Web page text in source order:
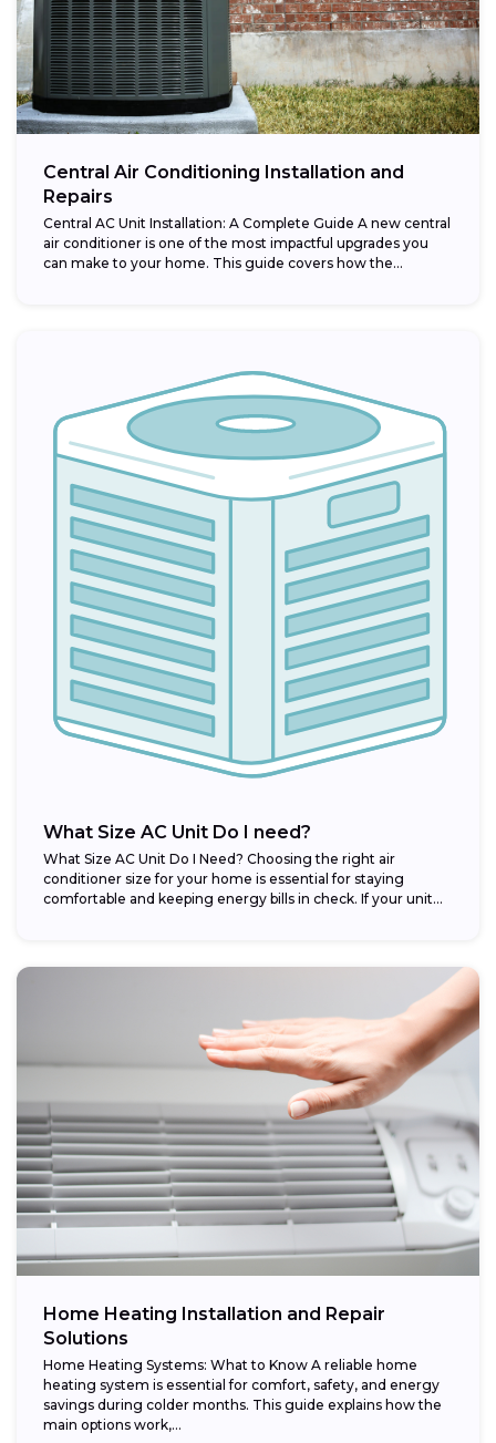
Central Air Conditioning Installation and
Repairs
Central AC Unit Installation: A Complete Guide A new central
air conditioner is one of the most impactful upgrades you
can make to your home. This guide covers how the...
What Size AC Unit Do I need?
What Size AC Unit Do I Need? Choosing the right air
conditioner size for your home is essential for staying
comfortable and keeping energy bills in check. If your unit...
Home Heating Installation and Repair
Solutions
Home Heating Systems: What to Know A reliable home
heating system is essential for comfort, safety, and energy
savings during colder months. This guide explains how the
main options work,...